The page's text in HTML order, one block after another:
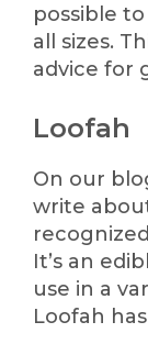
possible
all sizes.
advice for
Loofah
On our
write
It’s an
use in a
Loofah